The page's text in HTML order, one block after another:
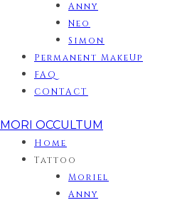
Anny
Neo
Simon
Permanent MakeUp
FAQ
CONTACT
MORI OCCULTUM
Home
Tattoo
Moriel
Anny